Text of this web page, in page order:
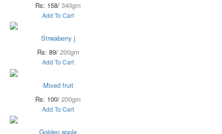
Rs: 158/ 340gm
Add To Cart
Strwaberry j
Rs: 89/ 200gm
Add To Cart
Mixed fruit
Rs: 100/ 200gm
Add To Cart
Golden apple